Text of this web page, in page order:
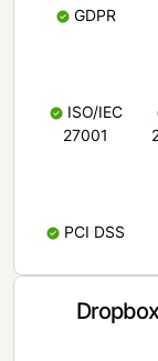
GDPR
ISO/IEC
27001
PCI DSS